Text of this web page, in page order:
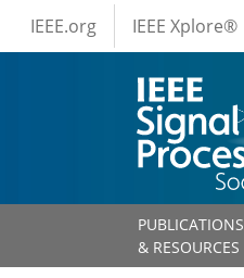
Skip to main content
IEEE Menus
IEEE.org IEEE Xplore®
PUBLICATIONS
& RESOURCES